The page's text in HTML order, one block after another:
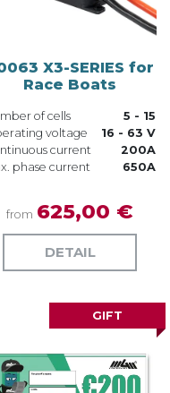
X3-SERIES for
Race Boats
of cells
5 - 15
voltage
16 - 63 V
current
200A
phase current
650A
from 625,00 €
DETAIL
GIFT